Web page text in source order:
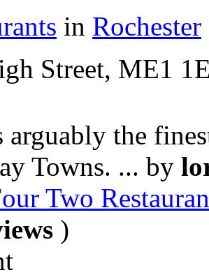
in Rochester
Street, ME1
arguably the
Towns. ... by
Two
)